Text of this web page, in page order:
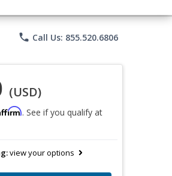
phone Call Us: 855.520.6806
(USD)
. See if you qualify at
view your options